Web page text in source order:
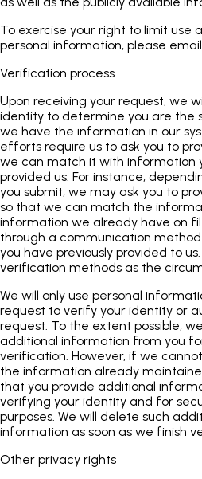
To exercise your right to limit use
personal information, please email
Verification process
Upon receiving your request, we
identity to determine you are the
we have the information in our
efforts require us to ask you to
we can match it with information
provided us. For instance,
you submit, we may ask you to
so that we can match the
information we already have on
through a communication
you have previously provided to
verification methods as the
We will only use personal
request to verify your identity or
request. To the extent possible,
additional information from you
verification. However, if we
the information already
that you provide additional
verifying your identity and for
purposes. We will delete such
information as soon as we finish
Other privacy rights